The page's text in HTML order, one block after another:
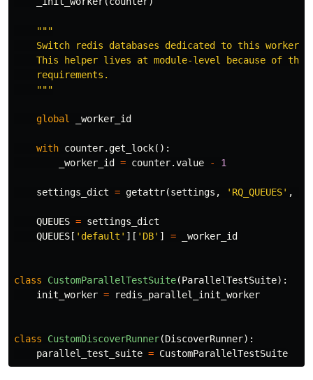
"""
    Switch redis databases dedicated to this worker.
This helper lives at module-level because of the
    requirements.
    """
global _worker_id
with counter.get_lock():
_worker_id
= counter.value - 1
settings_dict = getattr(settings , 'RQ_QUEUES' ,
QUEUES = settings_dict
QUEUES [ 'default' ][ 'DB' ] = _worker_id
class CustomParallelTestSuite(ParallelTestSuite):
init_worker = redis_parallel_init_worker
class CustomDiscoverRunner(DiscoverRunner):
parallel_test_suite = CustomParallelTestSuite